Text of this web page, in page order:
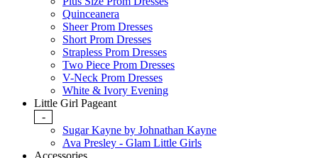
Quinceanera
Sheer Prom Dresses
Short Prom Dresses
Strapless Prom Dresses
Two Piece Prom Dresses
V-Neck Prom Dresses
White & Ivory Evening
Little Girl Pageant
-
Sugar Kayne by Johnathan Kayne
Ava Presley - Glam Little Girls